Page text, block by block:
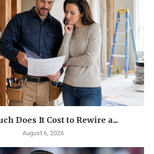
Does It Cost to Rewire a...
August 6, 2026